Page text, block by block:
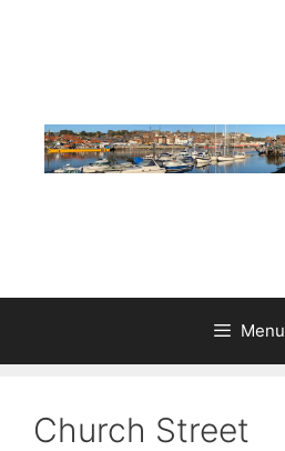
Menu
Church Street